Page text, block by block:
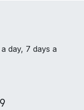
day, 7 days a